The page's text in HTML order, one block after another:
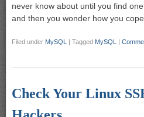
never know about until you find
and then you wonder how you
Filed under MySQL | Tagged MySQL |
Check Your Linux